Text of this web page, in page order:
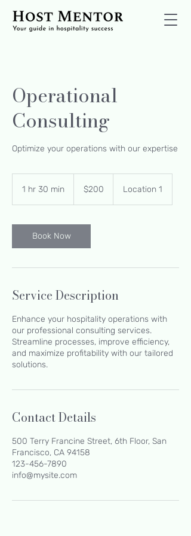
Operational
Consulting
Optimize your operations with our expertise
1 hr 30 min
0
m
i
dollars$200 Location 1
Book Now
Service Description
Enhance your hospitality operations with
our professional consulting services.
Streamline processes, improve efficiency,
and maximize profitability with our tailored
solutions.
Contact Details
500 Terry Francine Street, 6th Floor, San
Francisco, CA 94158
123-456-7890
info@mysite.com